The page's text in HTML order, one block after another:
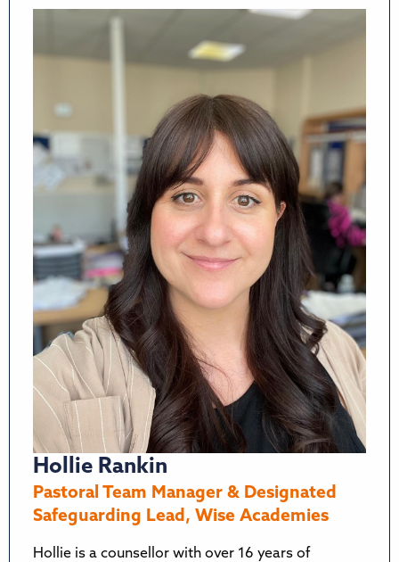
Hollie Rankin
Pastoral Team Manager & Designated
Safeguarding Lead, Wise Academies
Hollie is a counsellor with over 16 years of